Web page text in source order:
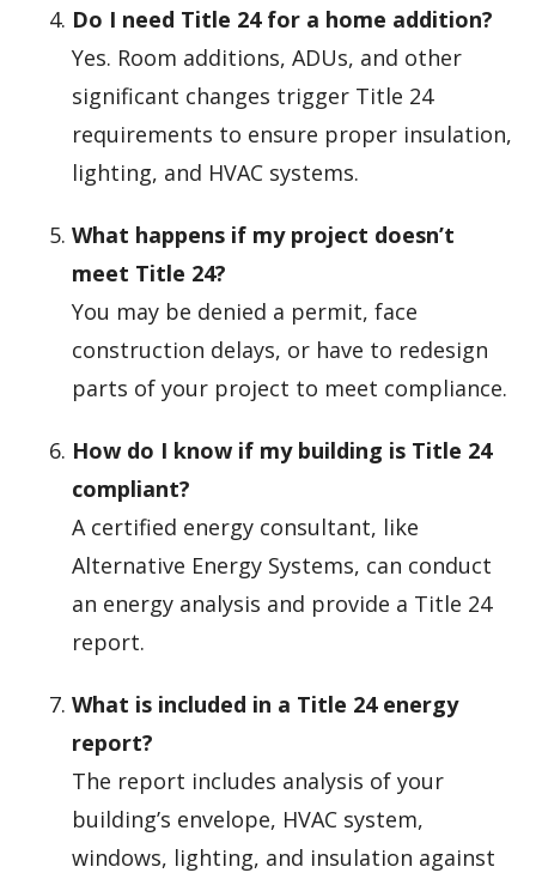
Do I need Title 24 for a home addition?
Yes. Room additions, ADUs, and other
significant changes trigger Title 24
requirements to ensure proper insulation,
lighting, and HVAC systems.
What happens if my project doesn’t
meet Title 24?
You may be denied a permit, face
construction delays, or have to redesign
parts of your project to meet compliance.
How do I know if my building is Title 24
compliant?
A certified energy consultant, like
Alternative Energy Systems, can conduct
an energy analysis and provide a Title 24
report.
What is included in a Title 24 energy
report?
The report includes analysis of your
building’s envelope, HVAC system,
windows, lighting, and insulation against